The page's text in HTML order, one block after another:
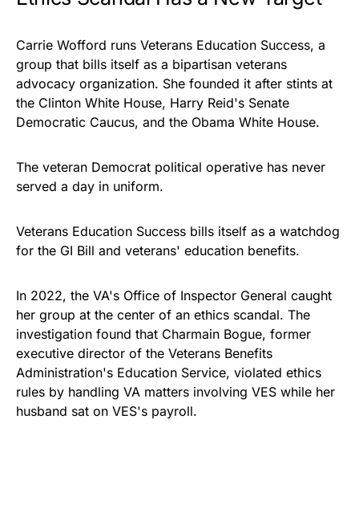
Carrie Wofford runs Veterans Education Success, a
group that bills itself as a bipartisan veterans
advocacy organization. She founded it after stints at
the Clinton White House, Harry Reid's Senate
Democratic Caucus, and the Obama White House.
The veteran Democrat political operative has never
served a day in uniform.
Veterans Education Success bills itself as a watchdog
for the GI Bill and veterans' education benefits.
In 2022, the VA's Office of Inspector General caught
her group at the center of an ethics scandal. The
investigation found that Charmain Bogue, former
executive director of the Veterans Benefits
Administration's Education Service, violated ethics
rules by handling VA matters involving VES while her
husband sat on VES's payroll.